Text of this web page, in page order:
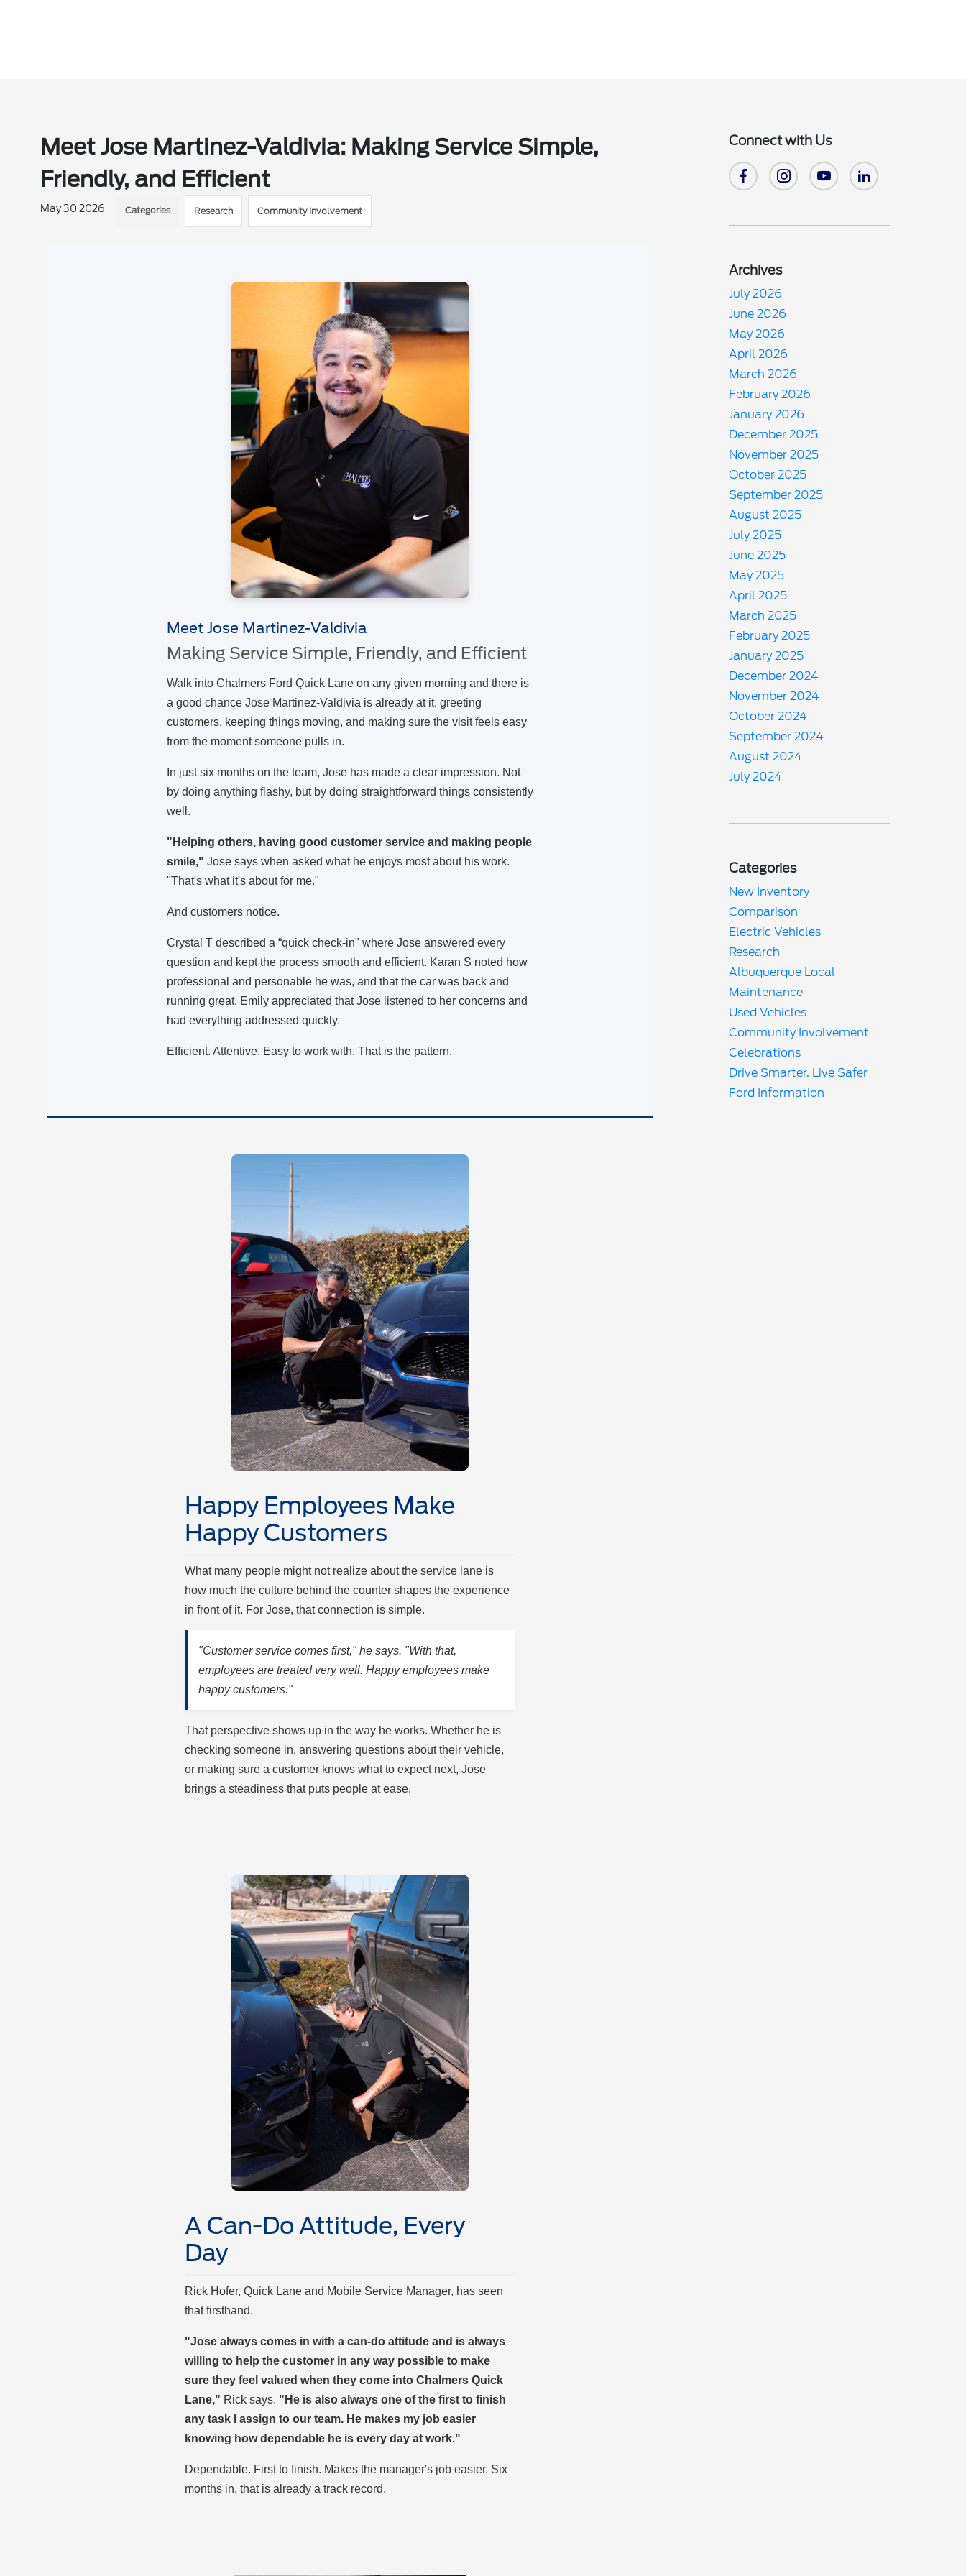
Meet Jose Martinez-Valdivia: Making Service Simple,
Friendly, and Efficient
May 30 2026 Categories Research Community Involvement
Meet Jose Martinez-Valdivia
Making Service Simple, Friendly, and Efficient
Walk into Chalmers Ford Quick Lane on any given morning and there is
a good chance Jose Martinez-Valdivia is already at it, greeting
customers, keeping things moving, and making sure the visit feels easy
from the moment someone pulls in.
In just six months on the team, Jose has made a clear impression. Not
by doing anything flashy, but by doing straightforward things consistently
well.
"Helping others, having good customer service and making people
smile," Jose says when asked what he enjoys most about his work.
"That's what it's about for me."
And customers notice.
Crystal T described a “quick check-in" where Jose answered every
question and kept the process smooth and efficient. Karan S noted how
professional and personable he was, and that the car was back and
running great. Emily appreciated that Jose listened to her concerns and
had everything addressed quickly.
Efficient. Attentive. Easy to work with. That is the pattern.
Happy Employees Make
Happy Customers
What many people might not realize about the service lane is
how much the culture behind the counter shapes the experience
in front of it. For Jose, that connection is simple.
"Customer service comes first," he says. "With that,
employees are treated very well. Happy employees make
happy customers."
That perspective shows up in the way he works. Whether he is
checking someone in, answering questions about their vehicle,
or making sure a customer knows what to expect next, Jose
brings a steadiness that puts people at ease.
A Can-Do Attitude, Every
Day
Rick Hofer, Quick Lane and Mobile Service Manager, has seen
that firsthand.
"Jose always comes in with a can-do attitude and is always
willing to help the customer in any way possible to make
sure they feel valued when they come into Chalmers Quick
Lane," Rick says. "He is also always one of the first to finish
any task I assign to our team. He makes my job easier
knowing how dependable he is every day at work."
Dependable. First to finish. Makes the manager's job easier. Six
months in, that is already a track record.
Connect with Us
Archives
July 2026
June 2026
May 2026
April 2026
March 2026
February 2026
January 2026
December 2025
November 2025
October 2025
September 2025
August 2025
July 2025
June 2025
May 2025
April 2025
March 2025
February 2025
January 2025
December 2024
November 2024
October 2024
September 2024
August 2024
July 2024
Categories
New Inventory
Comparison
Electric Vehicles
Research
Albuquerque Local
Maintenance
Used Vehicles
Community Involvement
Celebrations
Drive Smarter. Live Safer
Ford Information